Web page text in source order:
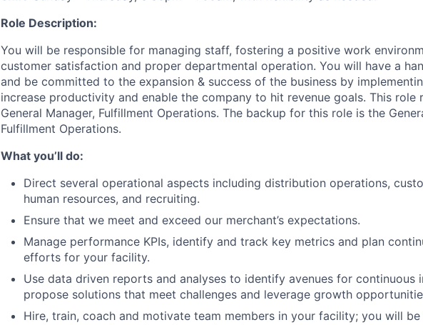
Role Description:
You will be responsible for managing staff, fostering a positive work
customer satisfaction and proper departmental operation. You will have a
and be committed to the expansion & success of the business by
increase productivity and enable the company to hit revenue goals. This role
General Manager, Fulfillment Operations. The backup for this role is the
Fulfillment Operations.
What you’ll do:
Direct several operational aspects including distribution operations,
human resources, and recruiting.
Ensure that we meet and exceed our merchant’s expectations.
Manage performance KPIs, identify and track key metrics and plan
efforts for your facility.
Use data driven reports and analyses to identify avenues for continuous
propose solutions that meet challenges and leverage growth
Hire, train, coach and motivate team members in your facility; you will